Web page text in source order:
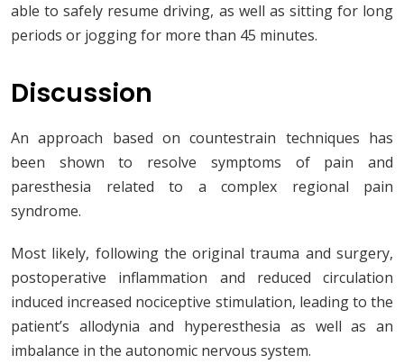
able to safely resume driving, as well as sitting for long
periods or jogging for more than 45 minutes.
Discussion
An approach based on countestrain techniques has
been shown to resolve symptoms of pain and
paresthesia related to a complex regional pain
syndrome.
Most likely, following the original trauma and surgery,
postoperative inflammation and reduced circulation
induced increased nociceptive stimulation, leading to the
patient’s allodynia and hyperesthesia as well as an
imbalance in the autonomic nervous system.